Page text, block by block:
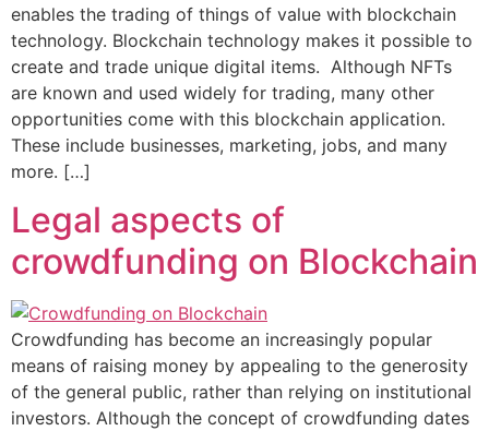
enables the trading of things of value with blockchain
technology. Blockchain technology makes it possible to
create and trade unique digital items. Although NFTs
are known and used widely for trading, many other
opportunities come with this blockchain application.
These include businesses, marketing, jobs, and many
more. […]
Legal aspects of
crowdfunding on Blockchain
Crowdfunding has become an increasingly popular
means of raising money by appealing to the generosity
of the general public, rather than relying on institutional
investors. Although the concept of crowdfunding dates